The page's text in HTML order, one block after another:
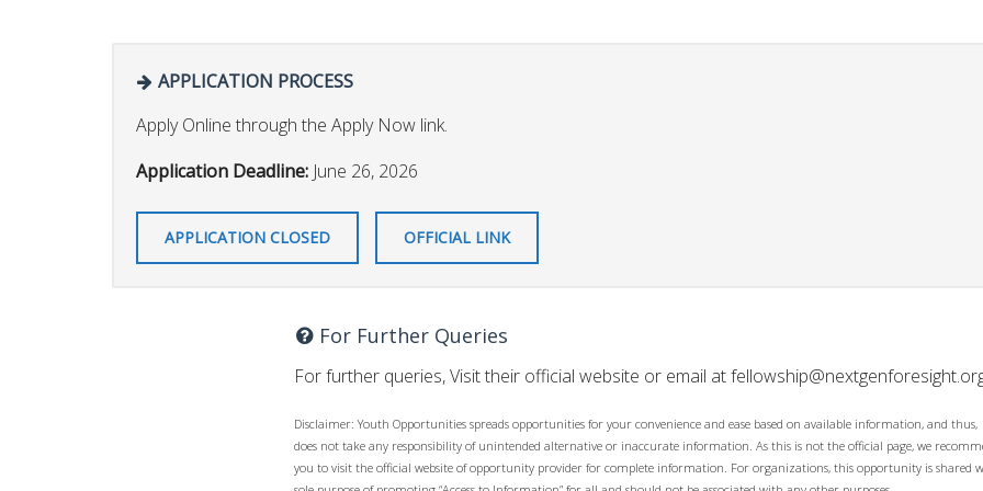
APPLICATION PROCESS
Apply Online through the Apply Now link.
Application Deadline: June 26, 2026
APPLICATION CLOSED OFFICIAL LINK
For Further Queries
For further queries, Visit their official website or email at
Disclaimer: Youth Opportunities spreads opportunities for your convenience and ease based on available information, and thus,
does not take any responsibility of unintended alternative or inaccurate information. As this is not the official page, we
you to visit the official website of opportunity provider for complete information. For organizations, this opportunity is shared